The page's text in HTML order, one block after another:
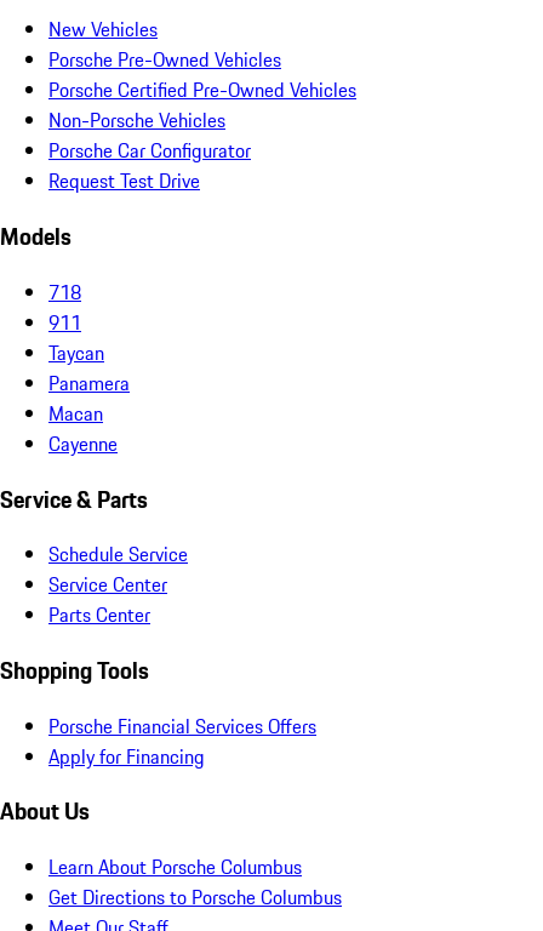
New Vehicles
Porsche Pre-Owned Vehicles
Porsche Certified Pre-Owned Vehicles
Non-Porsche Vehicles
Porsche Car Configurator
Request Test Drive
Models
718
911
Taycan
Panamera
Macan
Cayenne
Service & Parts
Schedule Service
Service Center
Parts Center
Shopping Tools
Porsche Financial Services Offers
Apply for Financing
About Us
Learn About Porsche Columbus
Get Directions to Porsche Columbus